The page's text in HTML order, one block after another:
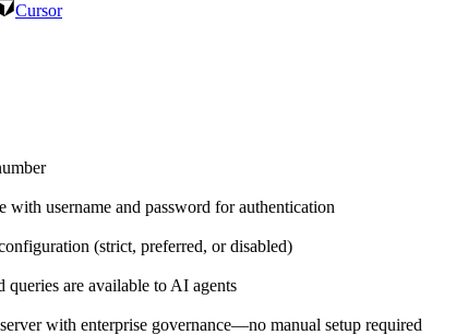
Cursor
with username and password for authentication
(strict, preferred, or disabled)
queries are available to AI agents
with enterprise governance—no manual setup required